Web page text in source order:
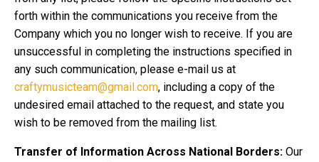
forth within the communications you receive from the
Company which you no longer wish to receive. If you are
unsuccessful in completing the instructions specified in
any such communication, please e-mail us at
craftymusicteam@gmail.com, including a copy of the
undesired email attached to the request, and state you
wish to be removed from the mailing list.
Transfer of Information Across National Borders: Our